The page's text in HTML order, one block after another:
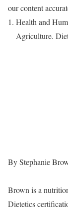
our content
Health and
Agriculture.
By Stephanie
Brown is a
Dietetics